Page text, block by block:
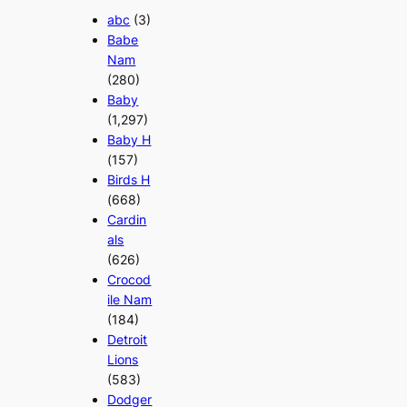
abc (3)
Babe
Nam
(280)
Baby
(1,297)
Baby H
(157)
Birds H
(668)
Cardin
als
(626)
Crocod
ile Nam
(184)
Detroit
Lions
(583)
Dodger